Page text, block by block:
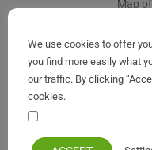
Map
Northwest
(Popular &
We use cookies to offer
you find more easily what
our traffic. By clicking
cookies.